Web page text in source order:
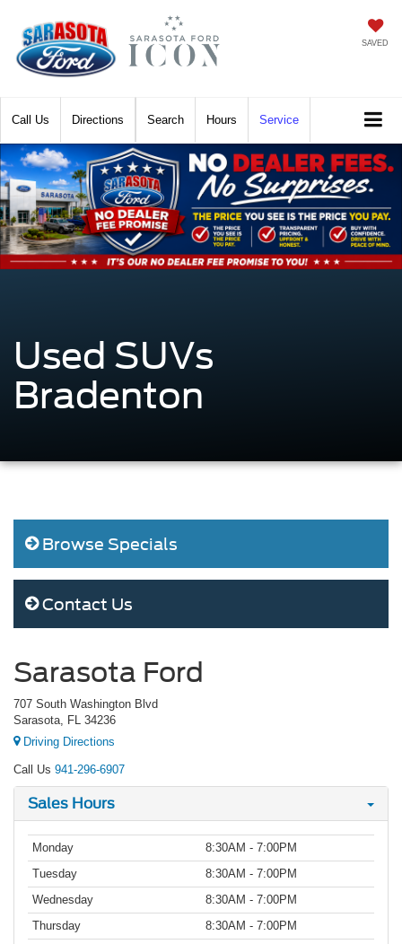
SAVED
Call Directions Hours Service
Search
Used SUVs
Bradenton
Browse Specials
Contact Us
Sarasota Ford
707 South Washington Blvd
Sarasota, FL 34236
Driving Directions
Call Us 941-296-6907
Sales Hours
Monday
8:30AM - 7:00PM
Tuesday
8:30AM - 7:00PM
Wednesday
8:30AM - 7:00PM
Thursday
8:30AM - 7:00PM